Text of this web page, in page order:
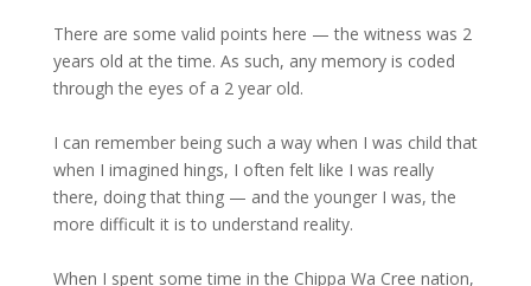
There are some valid points here — the witness was 2
years old at the time. As such, any memory is coded
through the eyes of a 2 year old.
I can remember being such a way when I was child that
when I imagined hings, I often felt like I was really
there, doing that thing — and the younger I was, the
more difficult it is to understand reality.
When I spent some time in the Chippa Wa Cree nation,